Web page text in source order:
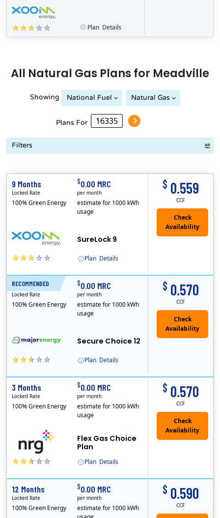
Plan Details
All Natural Gas Plans for Meadville
Showing National Fuel Natural Gas
Plans For
Filters
Plan Details
SureLock 9
$ 0.559
CCF
9 Months
Locked Rate
100% Green Energy
$0.00 MRC
per month
estimate for 1000 kWh
usage
Check
Availability
RECOMMENDED
Plan Details
Secure Choice 12
$ 0.570
CCF
12 Months
Locked Rate
100% Green Energy
$0.00 MRC
per month
estimate for 1000 kWh
usage
Plan Details
Flex Gas Choice
Plan
$ 0.570
CCF
3 Months
Locked Rate
100% Green Energy
$0.00 MRC
per month
estimate for 1000 kWh
usage
$ 0.590
CCF
12 Months
Locked Rate
100% Green Energy
$0.00 MRC
per month
estimate for 1000 kWh